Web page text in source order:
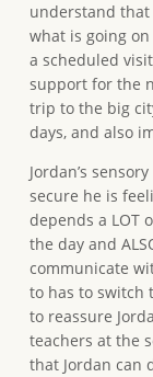
understand that
what is going
a scheduled
support for the
trip to the big
days, and also
Jordan’s
secure he is
depends a LOT
the day and
communicate
to has to switch
to reassure
teachers at the
that Jordan can